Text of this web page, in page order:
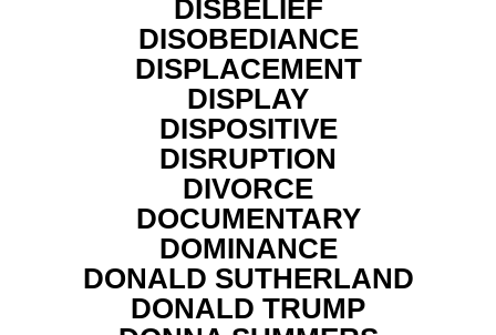
DISBELIEF
DISOBEDIANCE
DISPLACEMENT
DISPLAY
DISPOSITIVE
DISRUPTION
DIVORCE
DOCUMENTARY
DOMINANCE
DONALD SUTHERLAND
DONALD TRUMP